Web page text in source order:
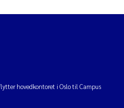
hovedkontoret i Oslo til Campus